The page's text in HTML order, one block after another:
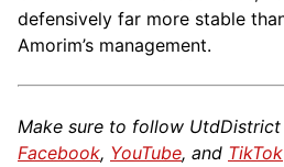
defensively far more stable
Amorim’s management.
Make sure to follow
Facebook, YouTube, and TikTok